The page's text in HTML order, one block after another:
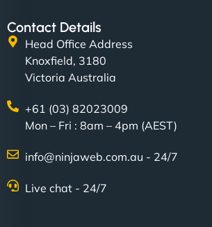
Contact Details
Head Office Address
Knoxfield, 3180
Victoria Australia
+61 (03) 82023009
Mon – Fri : 8am – 4pm (AEST)
info@ninjaweb.com.au - 24/7
Live chat - 24/7